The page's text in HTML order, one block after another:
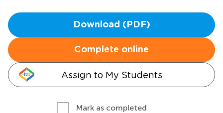
Download (PDF)
Complete online
Assign to My Students
Mark as completed